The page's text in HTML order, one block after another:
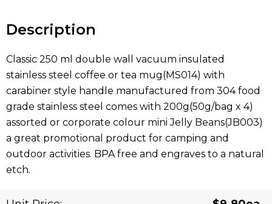
Description
Classic 250 ml double wall vacuum insulated
stainless steel coffee or tea mug(MS014) with
carabiner style handle manufactured from 304 food
grade stainless steel comes with 200g(50g/bag x 4)
assorted or corporate colour mini Jelly Beans(JB003)
a great promotional product for camping and
outdoor activities. BPA free and engraves to a natural
etch.